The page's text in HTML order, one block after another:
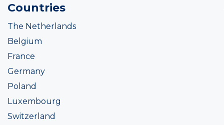
Countries
The Netherlands
Belgium
France
Germany
Poland
Luxembourg
Switzerland